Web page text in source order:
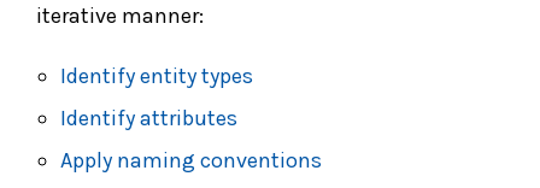
iterative manner:
Identify entity types
Identify attributes
Apply naming conventions